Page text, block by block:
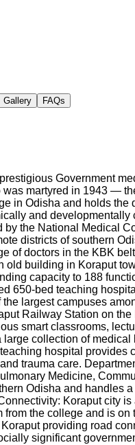
Gallery FAQs
Government
martyred in 1943 —
in Odisha and holds the
and
the National Medical
districts of southern
of doctors in the KBK
building in Koraput
capacity to 188
650-bed teaching
largest campuses
Railway Station on
smart classrooms,
collection of
hospital provides
trauma care.
Medicine,
Odisha and handles
Koraput city
the college and is
providing road
significant